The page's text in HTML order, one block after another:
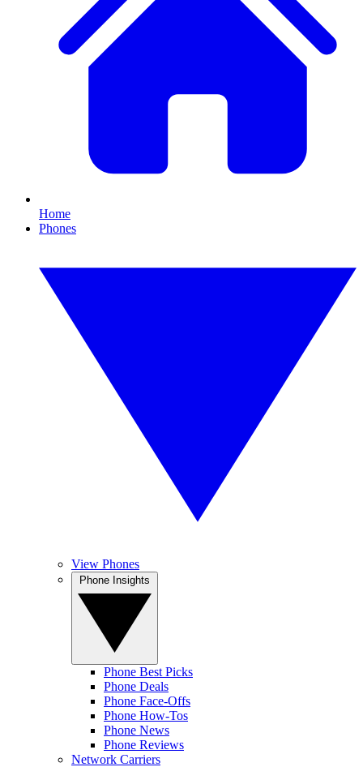
Home
Phones
View Phones
Phone Best Picks
Phone Deals
Phone Face-Offs
Phone How-Tos
Phone News
Phone Reviews
Network Carriers